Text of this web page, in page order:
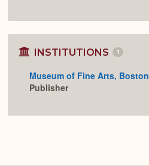
INSTITUTIONS 1
Museum of Fine Arts, Boston
Publisher